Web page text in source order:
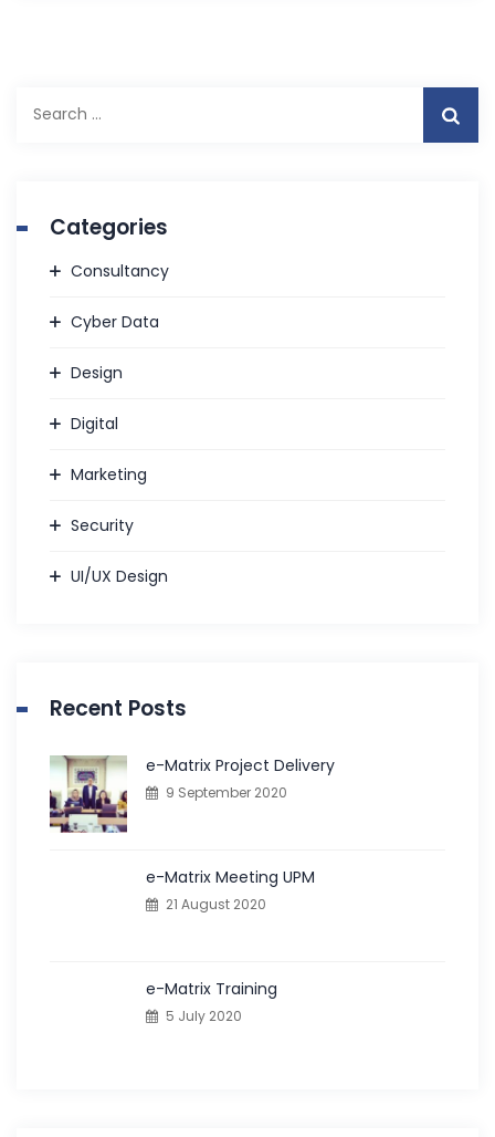
h
Categories
Consultancy
Cyber Data
Design
Digital
Marketing
Security
UI/UX Design
Recent Posts
e-Matrix Project Delivery
9 September 2020
e-Matrix Meeting UPM
21 August 2020
e-Matrix Training
5 July 2020